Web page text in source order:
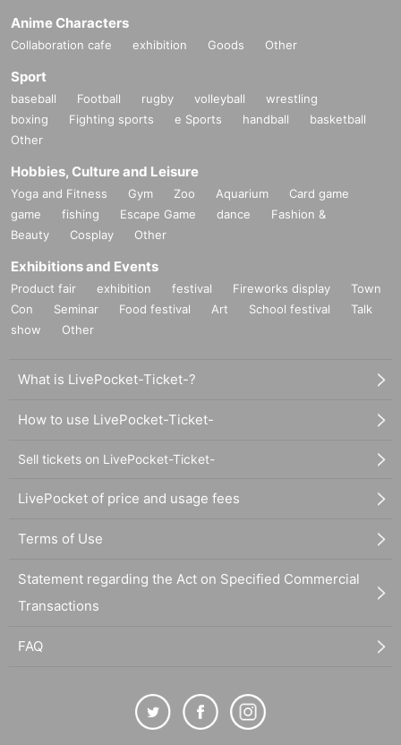
Anime Characters
Collaboration cafe exhibition Goods Other
Sport
baseball Football rugby volleyball
wrestling
boxing
Fighting sports e Sports handball
basketball
Other
Hobbies, Culture and Leisure
Yoga and Fitness Gym Zoo Aquarium
Card game
game
fishing Escape Game dance
Fashion &
Beauty
Cosplay Other
Exhibitions and Events
Product fair exhibition festival Fireworks display
Town
Con
Seminar Food festival Art School festival
Talk
show
Other
What is LivePocket-Ticket-?
How to use LivePocket-Ticket-
Sell tickets on LivePocket-Ticket-
LivePocket of price and usage fees
Terms of Use
Statement regarding the Act on Specified Commercial
Transactions
FAQ